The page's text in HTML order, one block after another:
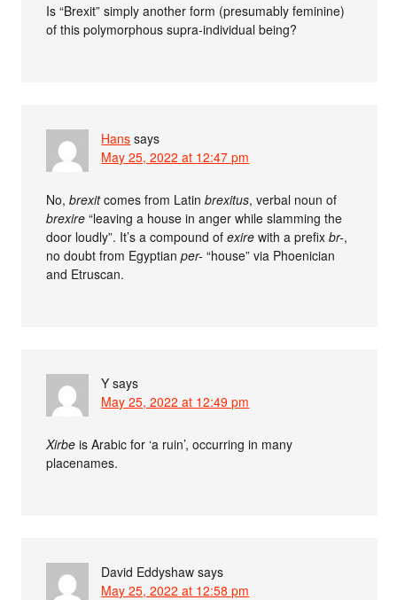
Is “Brexit” simply another form (presumably feminine)
of this polymorphous supra-individual being?
Hans says
May 25, 2022 at 12:47 pm
No,brexitcomes from Latinbrexitus, verbal noun of
brexire “leaving a house in anger while slamming the
door loudly”. It’s a compound ofexire with a prefixbr-,
no doubt from Egyptianper- “house” via Phoenician
and Etruscan.
Y says
May 25, 2022 at 12:49 pm
Xirbe is Arabic for ‘a ruin’, occurring in many
placenames.
David Eddyshaw says
May 25, 2022 at 12:58 pm